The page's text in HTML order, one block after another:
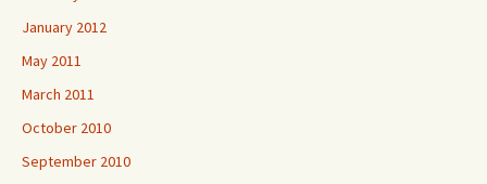
January 2012
May 2011
March 2011
October 2010
September 2010